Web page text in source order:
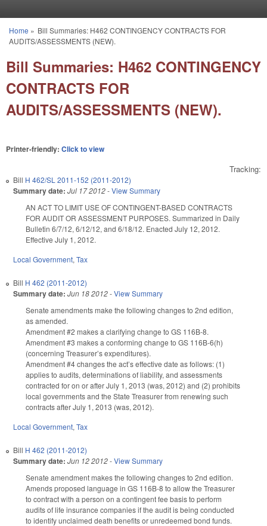
You are here
Home » Bill Summaries: H462 CONTINGENCY CONTRACTS FOR
AUDITS/ASSESSMENTS (NEW).
Bill Summaries: H462 CONTINGENCY
CONTRACTS FOR
AUDITS/ASSESSMENTS (NEW).
Printer-friendly: Click to view
Tracking:
Bill H 462/SL 2011-152 (2011-2012)
Summary date: Jul 17 2012-View Summary
AN ACT TO LIMIT USE OF CONTINGENT-BASED CONTRACTS
FOR AUDIT OR ASSESSMENT PURPOSES. Summarized in Daily
Bulletin 6/7/12, 6/12/12, and 6/18/12. Enacted July 12, 2012.
Effective July 1, 2012.
Local Government, Tax
Bill H 462 (2011-2012)
Summary date: Jun 18 2012-View Summary
Senate amendments make the following changes to 2nd edition,
as amended.
Amendment #2 makes a clarifying change to GS 116B-8.
Amendment #3 makes a conforming change to GS 116B-6(h)
(concerning Treasurer’s expenditures).
Amendment #4 changes the act’s effective date as follows: (1)
applies to audits, determinations of liability, and assessments
contracted for on or after July 1, 2013 (was, 2012) and (2) prohibits
local governments and the State Treasurer from renewing such
contracts after July 1, 2013 (was, 2012).
Local Government, Tax
Bill H 462 (2011-2012)
Summary date: Jun 12 2012-View Summary
Senate amendment makes the following changes to 2nd edition.
Amends proposed language in GS 116B-8 to allow the Treasurer
to contract with a person on a contingent fee basis to perform
audits of life insurance companies if the audit is being conducted
to identify unclaimed death benefits or unredeemed bond funds.